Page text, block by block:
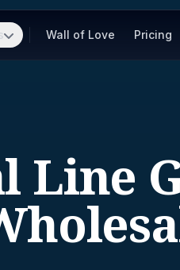
Wall of Love Pricing
Line